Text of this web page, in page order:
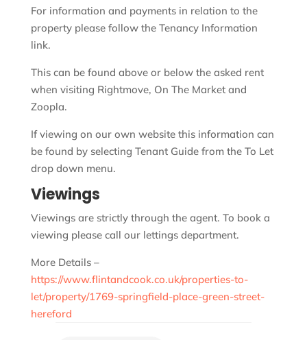
For information and payments in relation to the
property please follow the Tenancy Information
link.
This can be found above or below the asked rent
when visiting Rightmove, On The Market and
Zoopla.
If viewing on our own website this information can
be found by selecting Tenant Guide from the To Let
drop down menu.
Viewings
Viewings are strictly through the agent. To book a
viewing please call our lettings department.
More Details –
https://www.flintandcook.co.uk/properties-to-
let/property/1769-springfield-place-green-street-
hereford